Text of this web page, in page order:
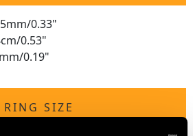
0.33"
0.53"
0.19"
RING SIZE